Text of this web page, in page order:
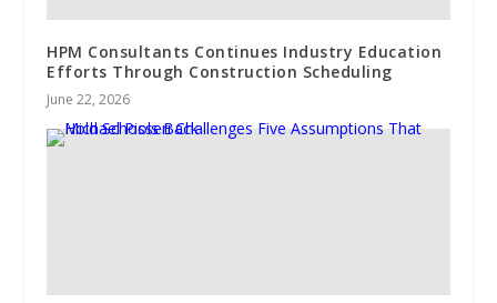
HPM Consultants Continues Industry Education
Efforts Through Construction Scheduling
June 22, 2026